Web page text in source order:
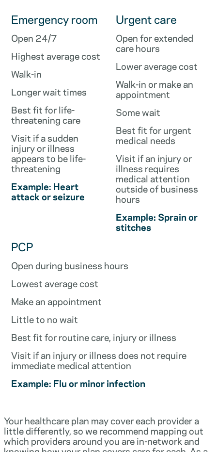
Emergency room
Open 24/7
Highest average cost
Walk-in
Longer wait times
Best fit for life-
threatening care
Visit if a sudden
injury or illness
appears to be life-
threatening
Example: Heart
attack or seizure
Urgent care
Open for extended
care hours
Lower average cost
Walk-in or make an
appointment
Some wait
Best fit for urgent
medical needs
Visit if an injury or
illness requires
medical attention
outside of business
hours
Example: Sprain or
stitches
PCP
Open during business hours
Lowest average cost
Make an appointment
Little to no wait
Best fit for routine care, injury or illness
Visit if an injury or illness does not require
immediate medical attention
Example: Flu or minor infection
Your healthcare plan may cover each provider a
little differently, so we recommend mapping out
which providers around you are in-network and